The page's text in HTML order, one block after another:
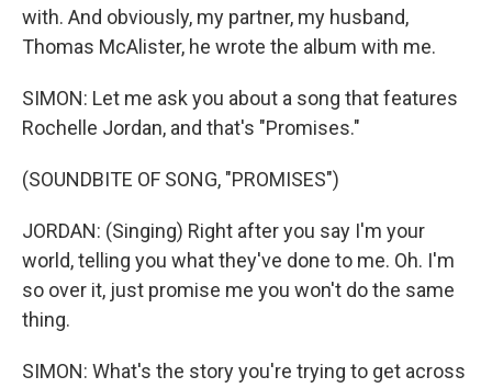
with. And obviously, my partner, my husband,
Thomas McAlister, he wrote the album with me.
SIMON: Let me ask you about a song that features
Rochelle Jordan, and that's "Promises."
(SOUNDBITE OF SONG, "PROMISES")
JORDAN: (Singing) Right after you say I'm your
world, telling you what they've done to me. Oh. I'm
so over it, just promise me you won't do the same
thing.
SIMON: What's the story you're trying to get across